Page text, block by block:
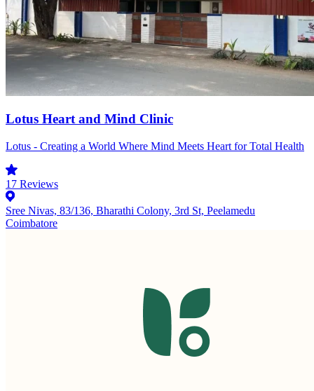
Lotus Heart and Mind Clinic
Lotus - Creating a World Where Mind Meets Heart for Total Health
17 Reviews
Sree Nivas, 83/136, Bharathi Colony, 3rd St, Peelamedu
Coimbatore